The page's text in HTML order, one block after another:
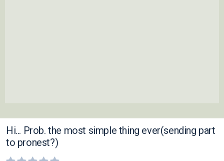
Hi... Prob. the most simple thing ever(sending part
to pronest?)